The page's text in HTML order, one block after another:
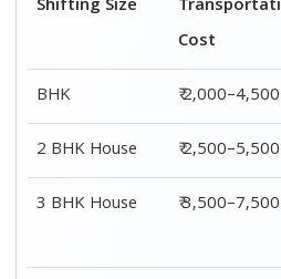
Shifting Size
Cost
BHK
₹ 2,000–4,500
2 BHK House
₹ 2,500–5,500
3 BHK House
₹ 3,500–7,500